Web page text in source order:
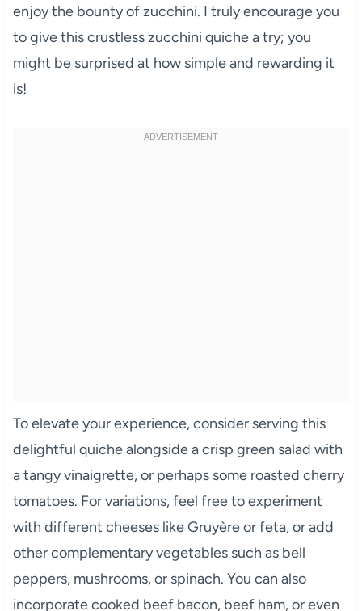
enjoy the bounty of zucchini. I truly encourage you
to give this crustless zucchini quiche a try; you
might be surprised at how simple and rewarding it
is!
To elevate your experience, consider serving this
delightful quiche alongside a crisp green salad with
a tangy vinaigrette, or perhaps some roasted cherry
tomatoes. For variations, feel free to experiment
with different cheeses like Gruyère or feta, or add
other complementary vegetables such as bell
peppers, mushrooms, or spinach. You can also
incorporate cooked beef bacon, beef ham, or even